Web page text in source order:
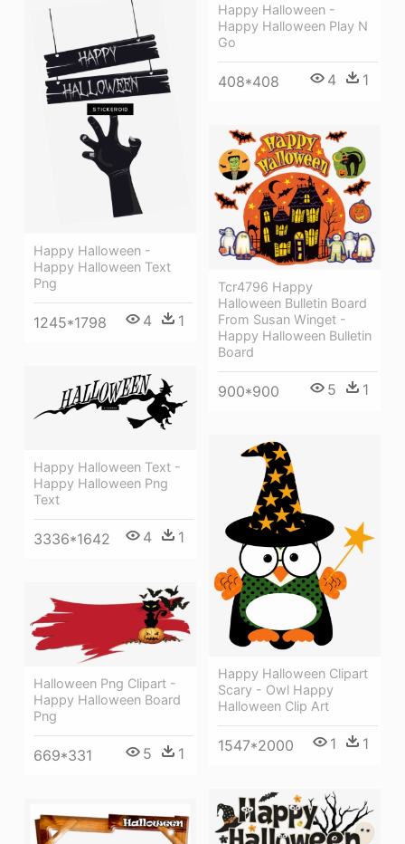
Happy Halloween -
Happy Halloween Play N
Go
408*408 4 1
Happy Halloween -
Happy Halloween Text
Png
1245*1798 4 1
Tcr4796 Happy
Halloween Bulletin Board
From Susan Winget -
Happy Halloween Bulletin
Board
900*900 5 1
Happy Halloween Text -
Happy Halloween Png
Text
3336*1642 4 1
Happy Halloween Clipart
Scary - Owl Happy
Halloween Clip Art
1547*2000 1 1
Halloween Png Clipart -
Happy Halloween Board
Png
669*331 5 1